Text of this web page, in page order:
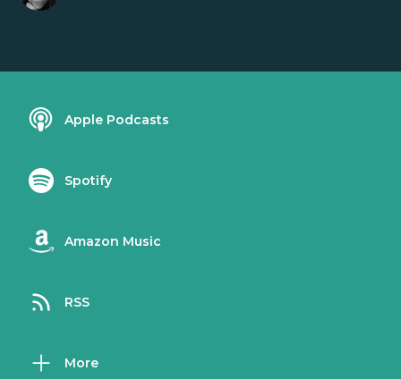
Apple Podcasts
Spotify
Amazon Music
RSS
More